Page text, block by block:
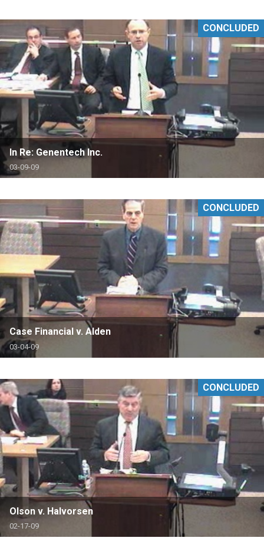
In Re: Genentech Inc.
03-09-09
CONCLUDED
Case Financial v. Alden
03-04-09
CONCLUDED
Olson v. Halvorsen
02-17-09
CONCLUDED